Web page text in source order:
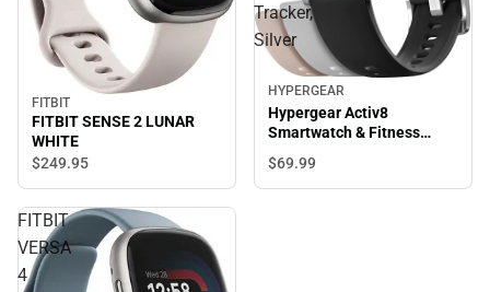
FITBIT
FITBIT SENSE 2 LUNAR
WHITE
$249.95
Tracker,
Silver
HYPERGEAR
Hypergear Activ8
Smartwatch & Fitness
Tracker, Silver
$69.99
FITBIT
VERSA
4